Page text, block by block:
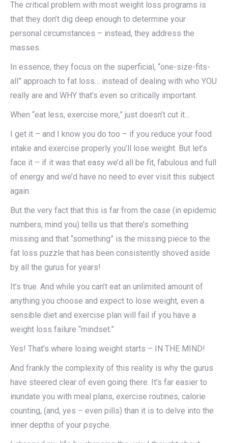
The critical problem with most weight loss programs is
that they don’t dig deep enough to determine your
personal circumstances – instead, they address the
masses.
In essence, they focus on the superficial, “one-size-fits-
all” approach to fat loss… instead of dealing with who YOU
really are and WHY that’s even so critically important.
When “eat less, exercise more,” just doesn’t cut it…
I get it – and I know you do too – if you reduce your food
intake and exercise properly you’ll lose weight. But let’s
face it – if it was that easy we’d all be fit, fabulous and full
of energy and we’d have no need to ever visit this subject
again.
But the very fact that this is far from the case (in epidemic
numbers, mind you) tells us that there’s something
missing and that “something” is the missing piece to the
fat loss puzzle that has been consistently shoved aside
by all the gurus for years!
It’s true. And while you can’t eat an unlimited amount of
anything you choose and expect to lose weight, even a
sensible diet and exercise plan will fail if you have a
weight loss failure “mindset.”
Yes! That’s where losing weight starts – IN THE MIND!
And frankly the complexity of this reality is why the gurus
have steered clear of even going there. It’s far easier to
inundate you with meal plans, exercise routines, calorie
counting, (and, yes – even pills) than it is to delve into the
inner depths of your psyche.